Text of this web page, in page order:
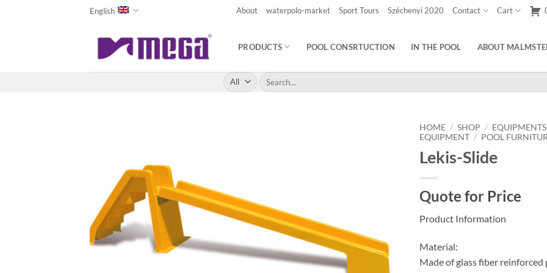
English About waterpolo-market Sport Tours Széchenyi 2020 Contact Cart
PRODUCTS POOL CONSRTUCTION IN THE POOL ABOUT
Search
for:
HOME / SHOP / EQUIPMENTS
EQUIPMENT / POOL
Lekis-Slide
Quote for Price
Product Information
Material:
Made of glass fiber reinforced